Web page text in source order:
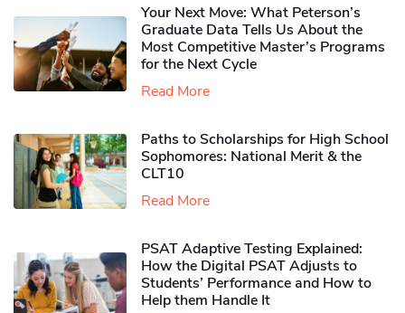
Your Next Move: What Peterson’s
Graduate Data Tells Us About the
Most Competitive Master’s Programs
for the Next Cycle
Read More
Paths to Scholarships for High School
Sophomores​: National Merit & the
CLT10
Read More
PSAT Adaptive Testing Explained:
How the Digital PSAT Adjusts to
Students’ Performance and How to
Help them Handle It